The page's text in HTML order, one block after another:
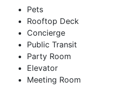
Pets
Rooftop Deck
Concierge
Public Transit
Party Room
Elevator
Meeting Room